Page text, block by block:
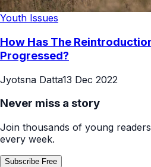
Youth Issues
How Has The
Progressed?
Jyotsna Datta13 Dec 2022
Never miss a story
Join thousands of young
every week.
Subscribe Free